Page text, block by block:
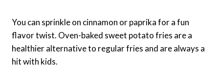
You can sprinkle on cinnamon or paprika for a fun
flavor twist. Oven-baked sweet potato fries are a
healthier alternative to regular fries and are always a
hit with kids.